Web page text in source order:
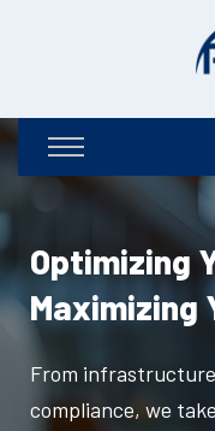
Optimizing
Maximizing
From
compliance, we